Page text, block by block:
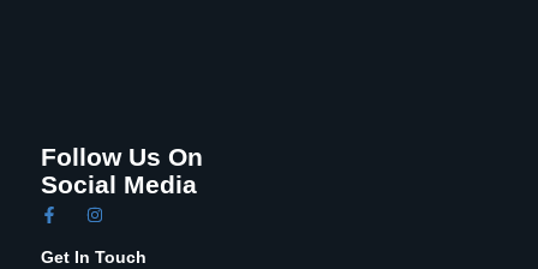
Follow Us On
Social Media
Get In Touch